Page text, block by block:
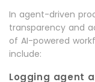
In agent-driven
transparency and
of AI-powered
include:
Logging agent